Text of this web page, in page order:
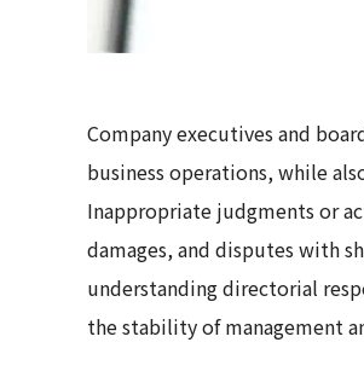
Company executives and
business operations, while
Inappropriate judgments or
damages, and disputes with
understanding directorial
the stability of management